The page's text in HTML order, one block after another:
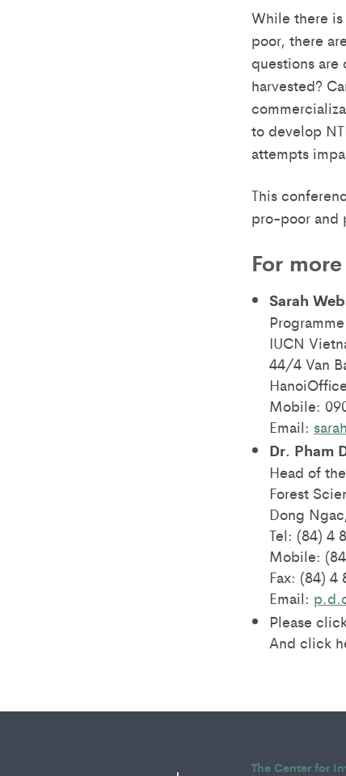
While there
poor, there
questions are
harvested?
to develop
attempts
This
pro-poor and
For
Sarah
IUCN
44/4 Van
Mobile:
Email:
Dr. Pham
Head of
Forest
Dong
Tel: (84) 4
Mobile:
Fax: (84) 4
Email:
Please
And click
The Center for